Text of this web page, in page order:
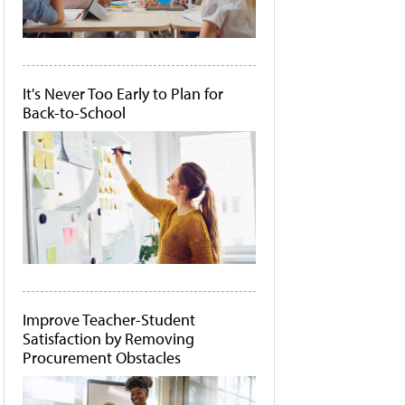
It's Never Too Early to Plan for
Back-to-School
Improve Teacher-Student
Satisfaction by Removing
Procurement Obstacles